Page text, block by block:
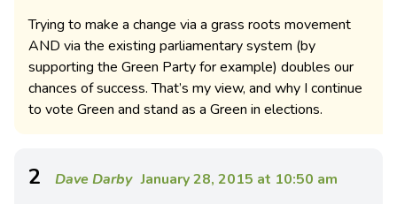
Trying to make a change via a grass roots movement
AND via the existing parliamentary system (by
supporting the Green Party for example) doubles our
chances of success. That’s my view, and why I continue
to vote Green and stand as a Green in elections.
2 Dave Darby January 28, 2015 at 10:50 am